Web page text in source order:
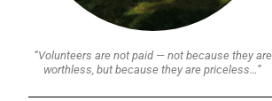
“Volunteers are not paid — not because they are
worthless, but because they are priceless…”